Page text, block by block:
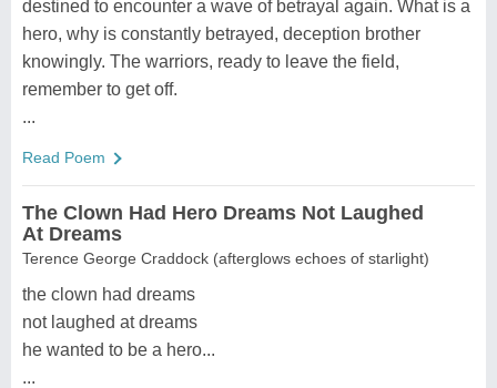
destined to encounter a wave of betrayal again. What is a
hero, why is constantly betrayed, deception brother
knowingly. The warriors, ready to leave the field,
remember to get off.
...
Read Poem
The Clown Had Hero Dreams Not Laughed
At Dreams
Terence George Craddock (afterglows echoes of starlight)
the clown had dreams
not laughed at dreams
he wanted to be a hero...
...